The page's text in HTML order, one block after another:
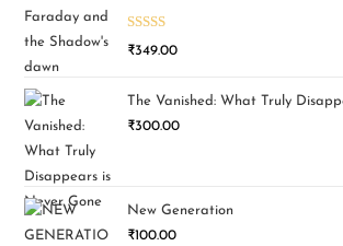
Rated5.00
₹349.00
The Vanished: What Truly
₹300.00
New Generation
₹100.00